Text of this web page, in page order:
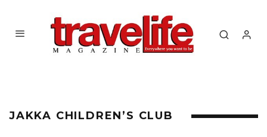
JAKKA CHILDREN’S CLUB